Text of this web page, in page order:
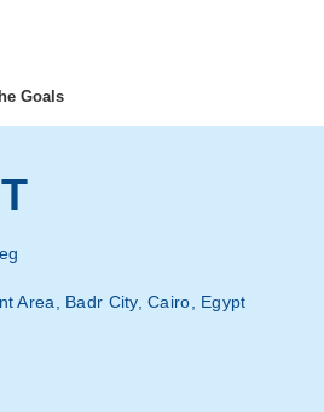
Goals
Area, Badr City, Cairo, Egypt